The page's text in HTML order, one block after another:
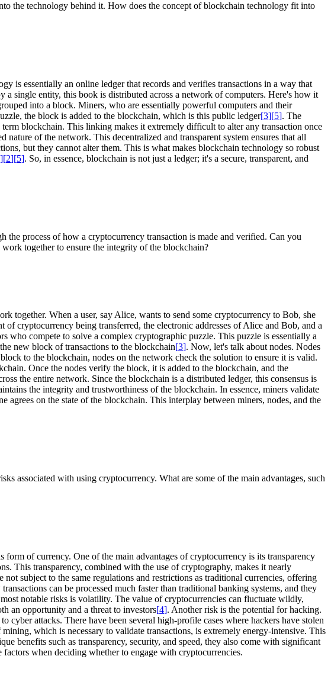
the technology behind it. How does the concept of blockchain technology fit into
is essentially an online ledger that records and verifies transactions in a way that
single entity, this book is distributed across a network of computers. Here's how it
into a block. Miners, who are essentially powerful computers and their
the block is added to the blockchain, which is this public ledger[3][5]. The
blockchain. This linking makes it extremely difficult to alter any transaction once
of the network. This decentralized and transparent system ensures that all
but they cannot alter them. This is what makes blockchain technology so robust
][2][5]. So, in essence, blockchain is not just a ledger; it's a secure, transparent, and
process of how a cryptocurrency transaction is made and verified. Can you
together to ensure the integrity of the blockchain?
together. When a user, say Alice, wants to send some cryptocurrency to Bob, she
cryptocurrency being transferred, the electronic addresses of Alice and Bob, and a
who compete to solve a complex cryptographic puzzle. This puzzle is essentially a
new block of transactions to the blockchain[3]. Now, let's talk about nodes. Nodes
to the blockchain, nodes on the network check the solution to ensure it is valid.
Once the nodes verify the block, it is added to the blockchain, and the
the entire network. Since the blockchain is a distributed ledger, this consensus is
the integrity and trustworthiness of the blockchain. In essence, miners validate
agrees on the state of the blockchain. This interplay between miners, nodes, and the
associated with using cryptocurrency. What are some of the main advantages, such
of currency. One of the main advantages of cryptocurrency is its transparency
This transparency, combined with the use of cryptography, makes it nearly
subject to the same regulations and restrictions as traditional currencies, offering
can be processed much faster than traditional banking systems, and they
notable risks is volatility. The value of cryptocurrencies can fluctuate wildly,
an opportunity and a threat to investors[4]. Another risk is the potential for hacking.
attacks. There have been several high-profile cases where hackers have stolen
which is necessary to validate transactions, is extremely energy-intensive. This
benefits such as transparency, security, and speed, they also come with significant
when deciding whether to engage with cryptocurrencies.